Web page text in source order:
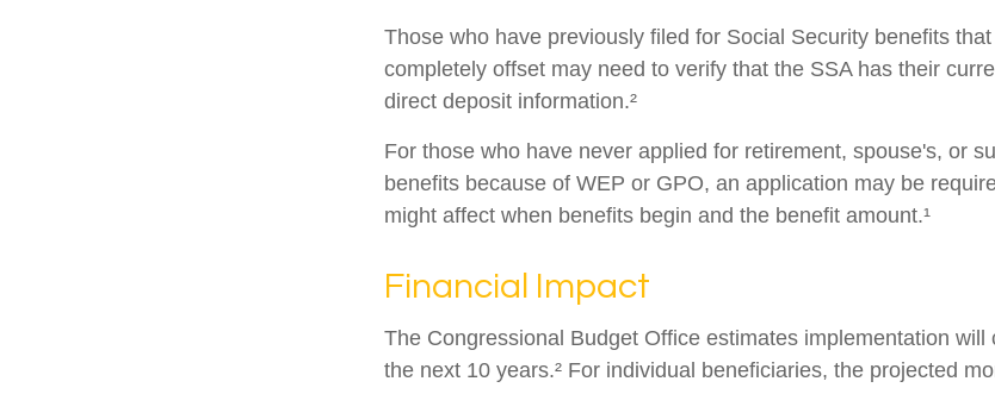
Those who have previously filed for Social Security benefits
completely offset may need to verify that the SSA has their
direct deposit information.²
For those who have never applied for retirement, spouse's, or
benefits because of WEP or GPO, an application may be
might affect when benefits begin and the benefit amount.¹
Financial Impact
The Congressional Budget Office estimates implementation will
the next 10 years.² For individual beneficiaries, the projected